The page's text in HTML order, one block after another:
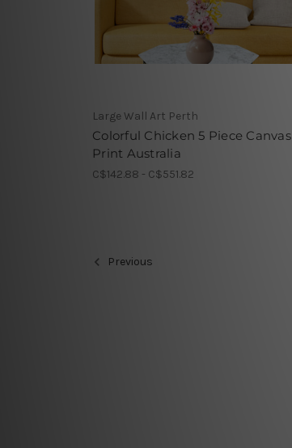
Large Wall Art Perth
Colorful Chicken 5 Piece Canvas
Print Australia
C$142.88 - C$551.82
Previous